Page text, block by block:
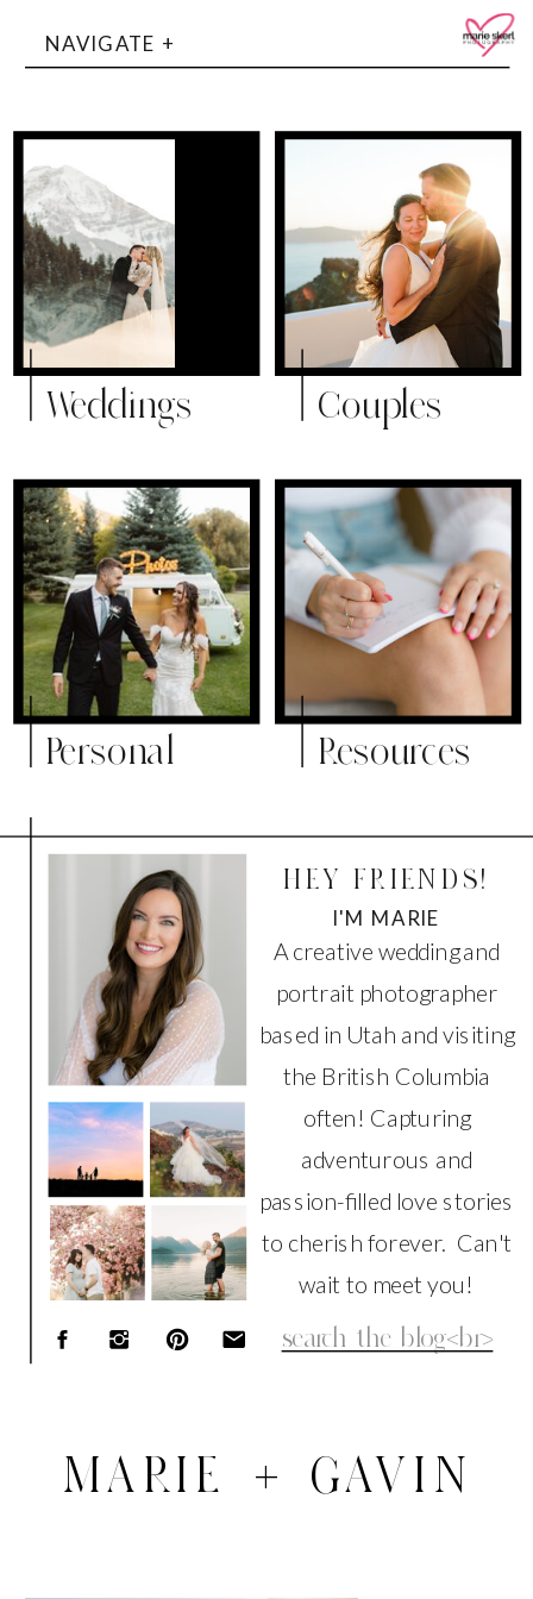
NAVIGATE +
Resources
Personal
Couples
Weddings
Search
for:
A creative wedding and
portrait photographer
based in Utah and visiting
the British Columbia
often! Capturing
adventurous and
passion-filled love stories
to cherish forever. Can't
wait to meet you!
I'M MARIE
HEY FRIENDS!
MARIE + GAVIN